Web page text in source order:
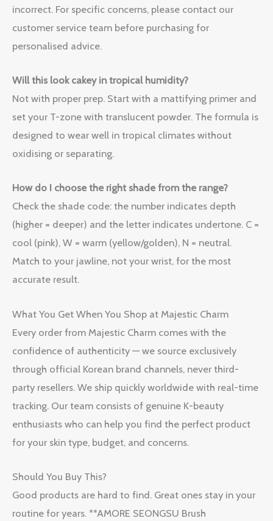
incorrect. For specific concerns, please contact our
customer service team before purchasing for
personalised advice.
Will this look cakey in tropical humidity?
Not with proper prep. Start with a mattifying primer and
set your T-zone with translucent powder. The formula is
designed to wear well in tropical climates without
oxidising or separating.
How do I choose the right shade from the range?
Check the shade code: the number indicates depth
(higher = deeper) and the letter indicates undertone. C =
cool (pink), W = warm (yellow/golden), N = neutral.
Match to your jawline, not your wrist, for the most
accurate result.
What You Get When You Shop at Majestic Charm
Every order from Majestic Charm comes with the
confidence of authenticity — we source exclusively
through official Korean brand channels, never third-
party resellers. We ship quickly worldwide with real-time
tracking. Our team consists of genuine K-beauty
enthusiasts who can help you find the perfect product
for your skin type, budget, and concerns.
Should You Buy This?
Good products are hard to find. Great ones stay in your
routine for years. **AMORE SEONGSU Brush